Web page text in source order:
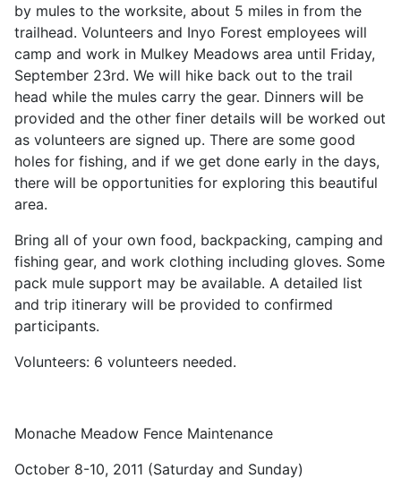
by mules to the worksite, about 5 miles in from the
trailhead. Volunteers and Inyo Forest employees will
camp and work in Mulkey Meadows area until Friday,
September 23rd. We will hike back out to the trail
head while the mules carry the gear. Dinners will be
provided and the other finer details will be worked out
as volunteers are signed up. There are some good
holes for fishing, and if we get done early in the days,
there will be opportunities for exploring this beautiful
area.
Bring all of your own food, backpacking, camping and
fishing gear, and work clothing including gloves. Some
pack mule support may be available. A detailed list
and trip itinerary will be provided to confirmed
participants.
Volunteers: 6 volunteers needed.
Monache Meadow Fence Maintenance
October 8-10, 2011 (Saturday and Sunday)